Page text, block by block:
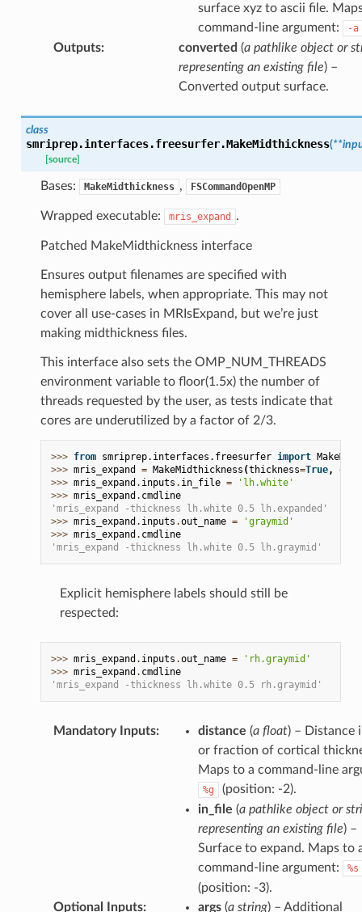
surface xyz to ascii file.
command-line argument:
-a
Outputs: converted (a pathlike object or
representing an existing file) –
Converted output surface.
class
smriprep.interfaces.freesurfer.MakeMidthickness(**
[source]
Bases: MakeMidthickness , FSCommandOpenMP
Wrapped executable: mris_expand .
Patched MakeMidthickness interface
Ensures output filenames are specified with
hemisphere labels, when appropriate. This may not
cover all use-cases in MRIsExpand, but we’re just
making midthickness files.
This interface also sets the OMP_NUM_THREADS
environment variable to floor(1.5x) the number of
threads requested by the user, as tests indicate that
cores are underutilized by a factor of 2/3.
>>> from smriprep.interfaces.freesurfer import
>>> mris_expand = MakeMidthickness (thickness=True,
>>> mris_expand . inputs . in_file =
'lh.white'
>>> mris_expand . cmdline
'mris_expand -thickness lh.white 0.5 lh.expanded'
>>> mris_expand . inputs .out_name =
'graymid'
>>> mris_expand . cmdline
'mris_expand -thickness lh.white 0.5 lh.graymid'
Explicit hemisphere labels should still be
respected:
>>> mris_expand . inputs .out_name =
'rh.graymid'
>>> mris_expand . cmdline
'mris_expand -thickness lh.white 0.5 rh.graymid'
Mandatory Inputs: distance (a float) – Distance
or fraction of cortical
Maps to a command-line
%g
(position: -2).
in_file (a pathlike object or
representing an existing file) –
Surface to expand. Maps to
command-line argument:
%s
(position: -3).
Optional Inputs: args(a string) – Additional